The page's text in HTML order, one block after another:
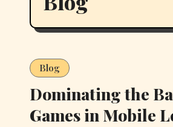
Blog
Dominating the
Games in Mobile